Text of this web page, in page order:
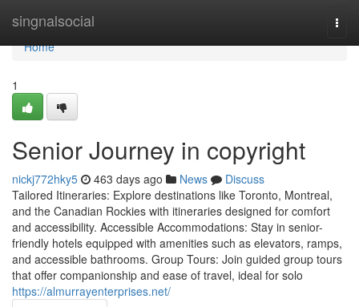
singnalsocial
Home
Home
1
Senior Journey in copyright
nickj772hky5 463 days ago News
Discuss
Tailored Itineraries: Explore destinations like Toronto, Montreal,
and the Canadian Rockies with itineraries designed for comfort
and accessibility. Accessible Accommodations: Stay in senior-
friendly hotels equipped with amenities such as elevators, ramps,
and accessible bathrooms. Group Tours: Join guided group tours
that offer companionship and ease of travel, ideal for solo
https://almurrayenterprises.net/